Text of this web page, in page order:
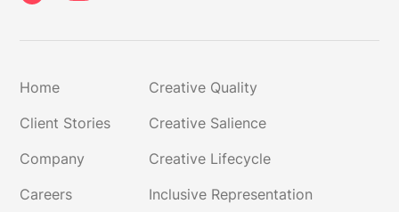
Home
Creative Quality
Client Stories
Creative Salience
Company
Creative Lifecycle
Careers
Inclusive Representation